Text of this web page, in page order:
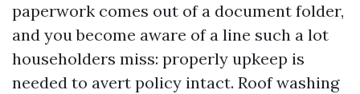
paperwork comes out of a document folder,
and you become aware of a line such a lot
householders miss: properly upkeep is
needed to avert policy intact. Roof washing